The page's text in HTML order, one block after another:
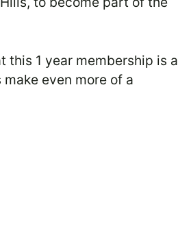
this 1 year membership is a
even more of a